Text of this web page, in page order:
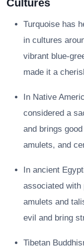
Cultures
Turquoise has
in cultures
vibrant blue-
made it a
In Native
considered a
and brings
amulets, and
In ancient
associated with
amulets and
evil and bring
Tibetan